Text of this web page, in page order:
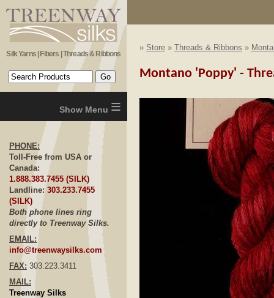
Silk Yarns | Fibers | Threads & Ribbons
≡
PHONE:
Toll-Free from USA or
Canada:
1.888.383.7455 (SILK)
Landline: 303.233.7455
(SILK)
Both phone lines ring
directly to Treenway Silks.
EMAIL:
info@treenwaysilks.com
FAX: 303.223.3411
MAIL:
Treenway Silks
» Store » Threads & Ribbons »
Montano 'Poppy' -